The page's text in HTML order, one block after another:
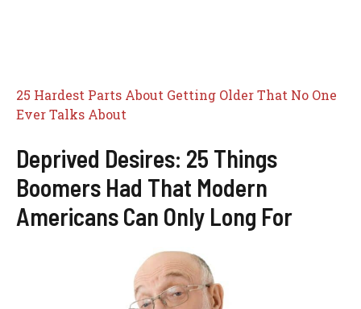
25 Hardest Parts About Getting Older That No One
Ever Talks About
Deprived Desires: 25 Things
Boomers Had That Modern
Americans Can Only Long For